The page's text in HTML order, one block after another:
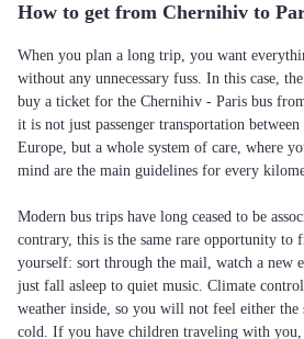
How to get from Chernihiv to
When you plan a long trip, you want
without any unnecessary fuss. In this case,
buy a ticket for the Chernihiv - Paris bus
it is not just passenger transportation
Europe, but a whole system of care, where
mind are the main guidelines for every
Modern bus trips have long ceased to be
contrary, this is the same rare opportunity to
yourself: sort through the mail, watch a new
just fall asleep to quiet music. Climate
weather inside, so you will not feel either the
cold. If you have children traveling with